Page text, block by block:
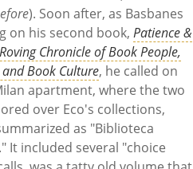
). Soon after, as Basbanes
on his second book,Patience &
Chronicle of Book People,
Book Culture, he called on
apartment, where the two
over Eco's collections,
as "Biblioteca
It included several "choice